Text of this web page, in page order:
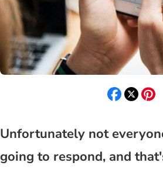
Unfortunately not
going to respond, and